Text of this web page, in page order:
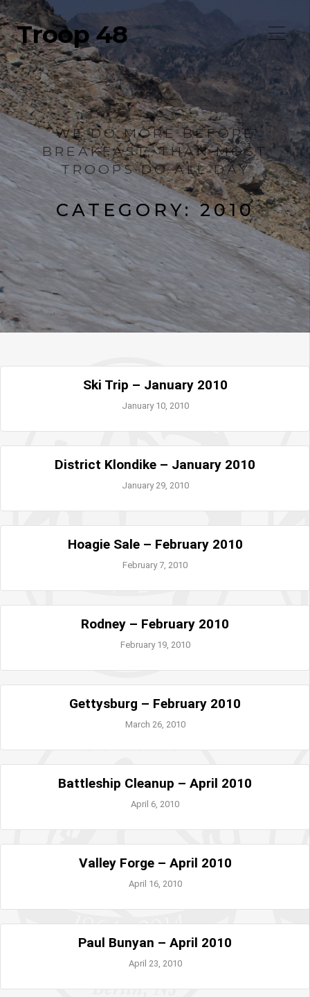
Troop 48
WE DO MORE BEFORE
BREAKFAST, THAN MOST
TROOPS DO ALL DAY
CATEGORY:2010
Ski Trip – January 2010
January 10, 2010
District Klondike – January 2010
January 29, 2010
Hoagie Sale – February 2010
February 7, 2010
Rodney – February 2010
February 19, 2010
Gettysburg – February 2010
March 26, 2010
Battleship Cleanup – April 2010
April 6, 2010
Valley Forge – April 2010
April 16, 2010
Paul Bunyan – April 2010
April 23, 2010